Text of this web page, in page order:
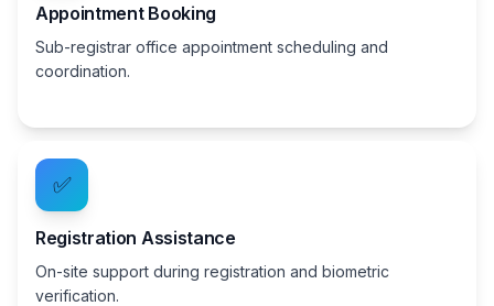
Appointment Booking
Sub-registrar office appointment scheduling and
coordination.
✅
Registration Assistance
On-site support during registration and biometric
verification.